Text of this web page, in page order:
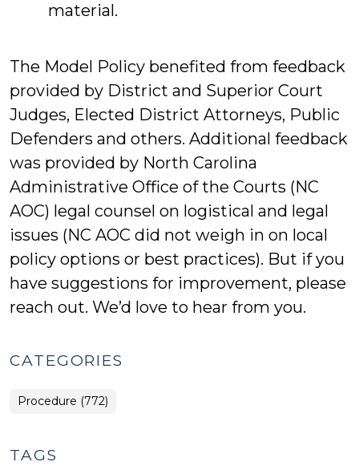
material.
The Model Policy benefited from feedback
provided by District and Superior Court
Judges, Elected District Attorneys, Public
Defenders and others. Additional feedback
was provided by North Carolina
Administrative Office of the Courts (NC
AOC) legal counsel on logistical and legal
issues (NC AOC did not weigh in on local
policy options or best practices). But if you
have suggestions for improvement, please
reach out. We’d love to hear from you.
CATEGORIES
Procedure (772)
TAGS